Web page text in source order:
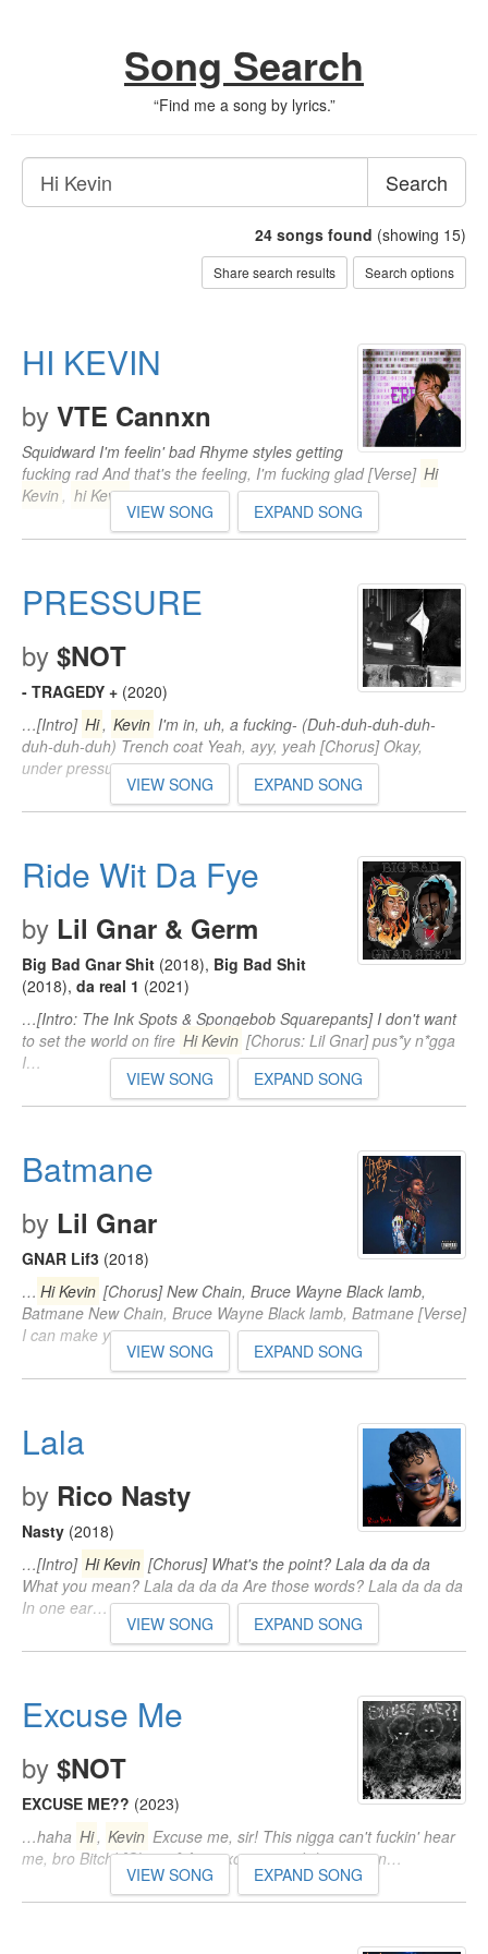
Song Search
“Find me a song by lyrics.”
Search
24 songs found (showing 15)
Share search results Search options
HI KEVIN
by VTE Cannxn
Squidward I'm feelin' bad Rhyme styles getting
fucking rad And that's the feeling, I'm fucking glad [Verse] Hi
Kevin, hi Kevin…
VIEW SONG EXPAND SONG
PRESSURE
by $NOT
- TRAGEDY + (2020)
…[Intro] Hi, Kevin I'm in, uh, a fucking- (Duh-duh-duh-duh-
duh-duh-duh) Trench coat Yeah, ayy, yeah [Chorus] Okay,
under pressure…
VIEW SONG EXPAND SONG
Ride Wit Da Fye
by Lil Gnar & Germ
Big Bad Gnar Shit (2018), Big Bad Shit
(2018), da real 1 (2021)
…[Intro: The Ink Spots & Spongebob Squarepants] I don't want
to set the world on fire Hi Kevin [Chorus: Lil Gnar] pus*y n*gga
I…
VIEW SONG EXPAND SONG
Batmane
by Lil Gnar
GNAR Lif3 (2018)
… Hi Kevin [Chorus] New Chain, Bruce Wayne Black lamb,
Batmane New Chain, Bruce Wayne Black lamb, Batmane [Verse]
I can make you…
VIEW SONG EXPAND SONG
Lala
by Rico Nasty
Nasty (2018)
…[Intro] Hi Kevin [Chorus] What's the point? Lala da da da
What you mean? Lala da da da Are those words? Lala da da da
In one ear…
VIEW SONG EXPAND SONG
Excuse Me
by $NOT
EXCUSE ME?? (2023)
…haha Hi, Kevin Excuse me, sir! This nigga can't fuckin' hear
me, bro Bitch! [Chorus] Ayy, excuse me, I don't mean…
VIEW SONG EXPAND SONG